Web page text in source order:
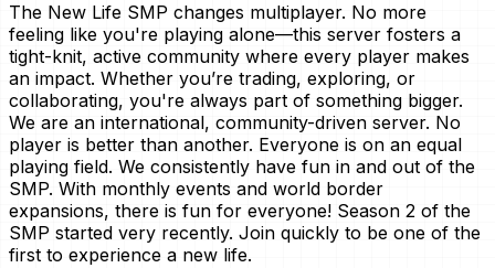
The New Life SMP changes multiplayer. No more
feeling like you're playing alone—this server fosters a
tight-knit, active community where every player makes
an impact. Whether you’re trading, exploring, or
collaborating, you're always part of something bigger.
We are an international, community-driven server. No
player is better than another. Everyone is on an equal
playing field. We consistently have fun in and out of the
SMP. With monthly events and world border
expansions, there is fun for everyone! Season 2 of the
SMP started very recently. Join quickly to be one of the
first to experience a new life.